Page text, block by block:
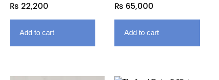
₨ 22,200
Add to cart
₨ 65,000
Add to cart